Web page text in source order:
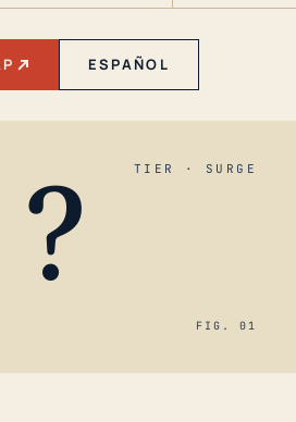
ESPAÑOL
TIER · SURGE
?
FIG. 01